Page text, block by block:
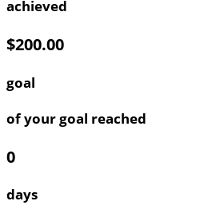
achieved
$200.00
goal
of your goal reached
0
days